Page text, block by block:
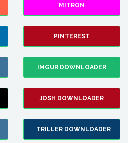
MITRON
PINTEREST
IMGUR DOWNLOADER
JOSH DOWNLOADER
TRILLER DOWNLOADER